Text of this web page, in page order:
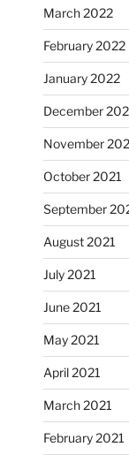
March 2022
February 2022
January 2022
December
November
October 2021
September
August 2021
July 2021
June 2021
May 2021
April 2021
March 2021
February 2021